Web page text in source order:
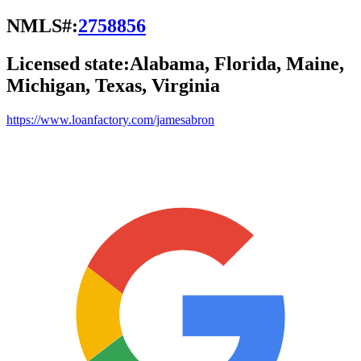
NMLS#:2758856
Licensed state:Alabama, Florida, Maine,
Michigan, Texas, Virginia
https://www.loanfactory.com/jamesabron